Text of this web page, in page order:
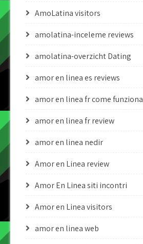
AmoLatina visitors
amolatina-inceleme reviews
amolatina-overzicht Dating
amor en linea es reviews
amor en linea fr come funziona
amor en linea fr review
amor en linea nedir
Amor en Linea review
Amor En Linea siti incontri
Amor en Linea visitors
amor en linea web